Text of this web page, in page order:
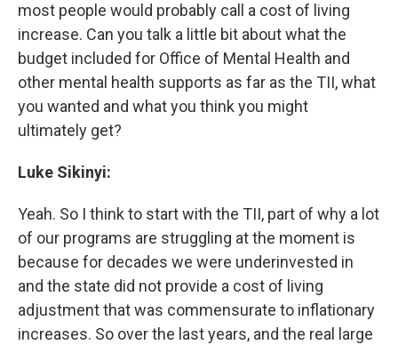
most people would probably call a cost of living
increase. Can you talk a little bit about what the
budget included for Office of Mental Health and
other mental health supports as far as the TII, what
you wanted and what you think you might
ultimately get?
Luke Sikinyi:
Yeah. So I think to start with the TII, part of why a lot
of our programs are struggling at the moment is
because for decades we were underinvested in
and the state did not provide a cost of living
adjustment that was commensurate to inflationary
increases. So over the last years, and the real large